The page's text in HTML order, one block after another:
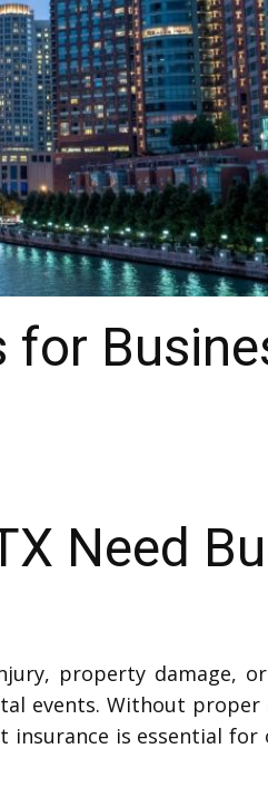
for
Need
property damage,
events. Without proper
insurance is essential